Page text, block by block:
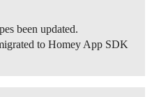
been updated.
to Homey App SDK